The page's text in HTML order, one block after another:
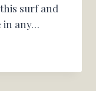
surf and
in any…